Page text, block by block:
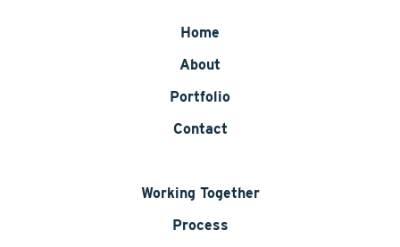
Home
About
Portfolio
Contact
Working Together
Process